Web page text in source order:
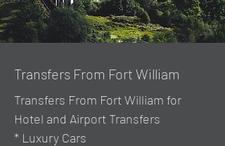
Transfers From Fort William
Transfers From Fort William for
Hotel and Airport Transfers
* Luxury Cars